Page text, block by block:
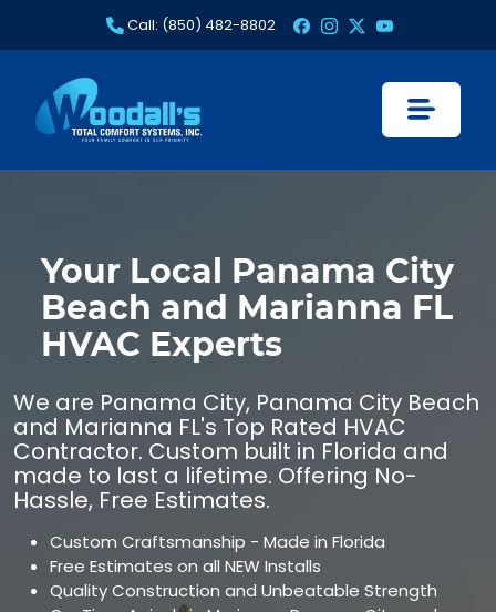
Call: (850) 482-8802
Your Local Panama City
Beach and Marianna FL
HVAC Experts
We are Panama City, Panama City Beach
and Marianna FL's Top Rated HVAC
Contractor. Custom built in Florida and
made to last a lifetime. Offering No-
Hassle, Free Estimates.
Custom Craftsmanship - Made in Florida
Free Estimates on all NEW Installs
Quality Construction and Unbeatable Strength